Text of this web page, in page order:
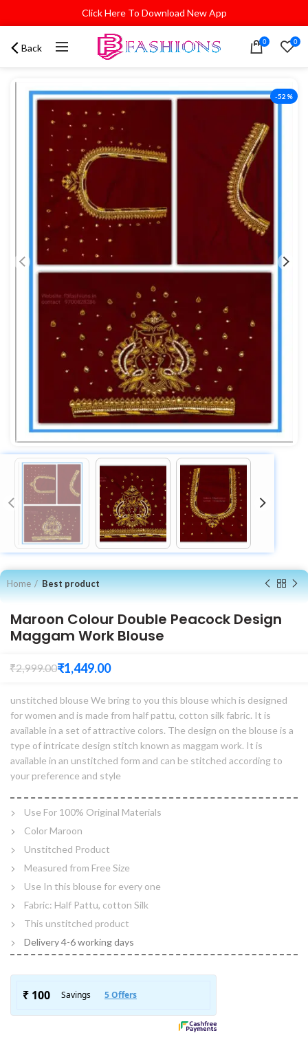
Click Here To Download New App
Back 0 0
-52%
Home Best product
Maroon Colour Double Peacock Design
Maggam Work Blouse
₹2,999.00₹1,449.00
unstitched blouse We bring to you this blouse which is designed
for women and is made from half pattu, cotton silk fabric. It is
available in a set of attractive colors. The design on the blouse is a
type of intricate design stitch known as maggam work. It is
available in an unstitched form and can be stitched according to
your preference and style
Use For 100% Original Materials
Color Maroon
Unstitched Product
Measured from Free Size
Use In this blouse for every one
Fabric: Half Pattu, cotton Silk
This unstitched product
Delivery 4-6 working days